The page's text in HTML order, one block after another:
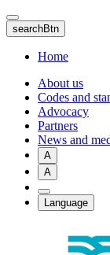
Skip
to
main
content
searchBtn
Home
About us
Codes and
Advocacy
Partners
News and
A
A
Language